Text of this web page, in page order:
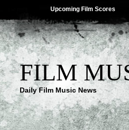
Upcoming Film Scores
FILM
Daily Film Music News